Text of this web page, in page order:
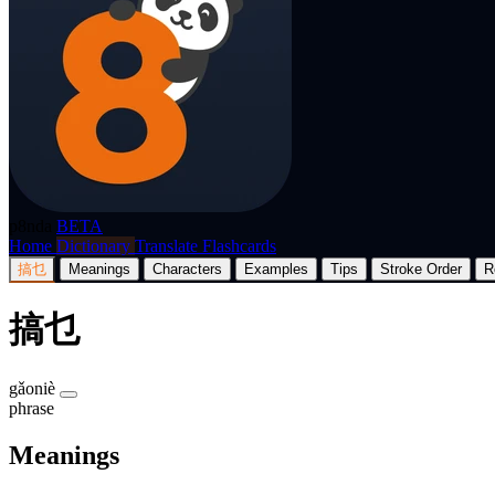
BETA
Home Dictionary Translate Flashcards
搞乜 Meanings Characters Examples Tips Stroke Order
搞乜
gǎoniè
phrase
Meanings